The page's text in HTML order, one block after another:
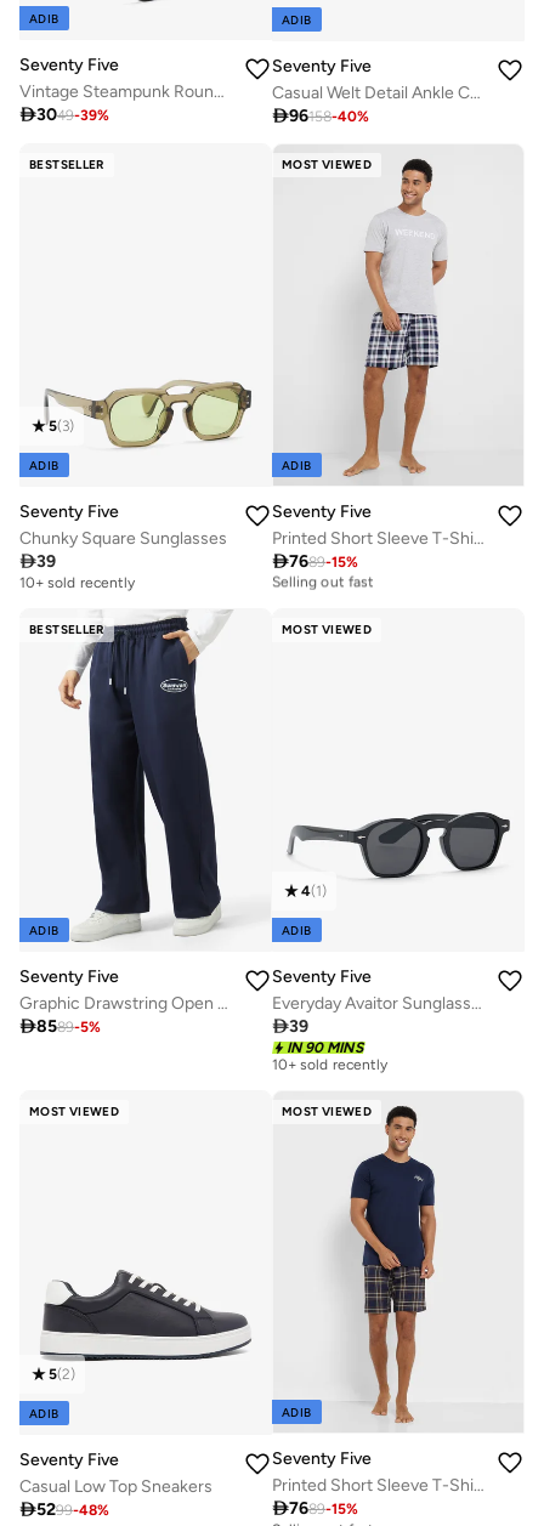
ADIB
Seventy Five
Vintage Steampunk Round Metal Sunglasses
3049-39%
ADIB
Seventy Five
Casual Welt Detail Ankle Chukka Boots
96158-40%
BESTSELLER
5(3)
ADIB
Seventy Five
Chunky Square Sunglasses
39
10+ sold recently
MOST VIEWED
ADIB
Seventy Five
Printed Short Sleeve T-Shirt And Checked Shorts Set
7689-15%
20+ sold recently
Selling out fast
BESTSELLER
ADIB
Seventy Five
Graphic Drawstring Open Hem Oversized Joggers
8589-5%
MOST VIEWED
4(1)
ADIB
Seventy Five
Everyday Avaitor Sunglasses
39
IN 90 MINS
10+ sold recently
MOST VIEWED
5(2)
ADIB
Seventy Five
Casual Low Top Sneakers
5299-48%
MOST VIEWED
ADIB
Seventy Five
Printed Short Sleeve T-Shirt And Checked Shorts Set
7689-15%